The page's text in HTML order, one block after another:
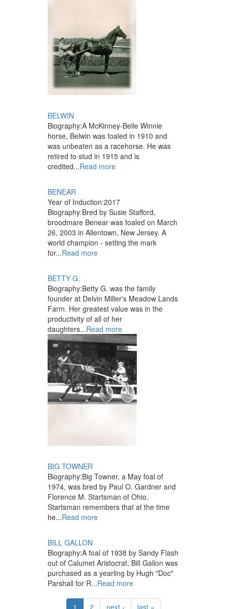
BELWIN
Biography:A McKinney-Belle Winnie
horse, Belwin was foaled in 1910 and
was unbeaten as a racehorse. He was
retired to stud in 1915 and is
credited...Read more
BENEAR
Year of Induction:2017
Biography:Bred by Susie Stafford,
broodmare Benear was foaled on March
26, 2003 in Allentown, New Jersey. A
world champion - setting the mark
for...Read more
BETTY G.
Biography:Betty G. was the family
founder at Delvin Miller's Meadow Lands
Farm. Her greatest value was in the
productivity of all of her
daughters...Read more
BIG TOWNER
Biography:Big Towner, a May foal of
1974, was bred by Paul O. Gardner and
Florence M. Startsman of Ohio.
Startsman remembers that at the time
he...Read more
BILL GALLON
Biography:A foal of 1938 by Sandy Flash
out of Calumet Aristocrat, Bill Gallon was
purchased as a yearling by Hugh "Doc"
Parshall for R...Read more
1 2 next › last »